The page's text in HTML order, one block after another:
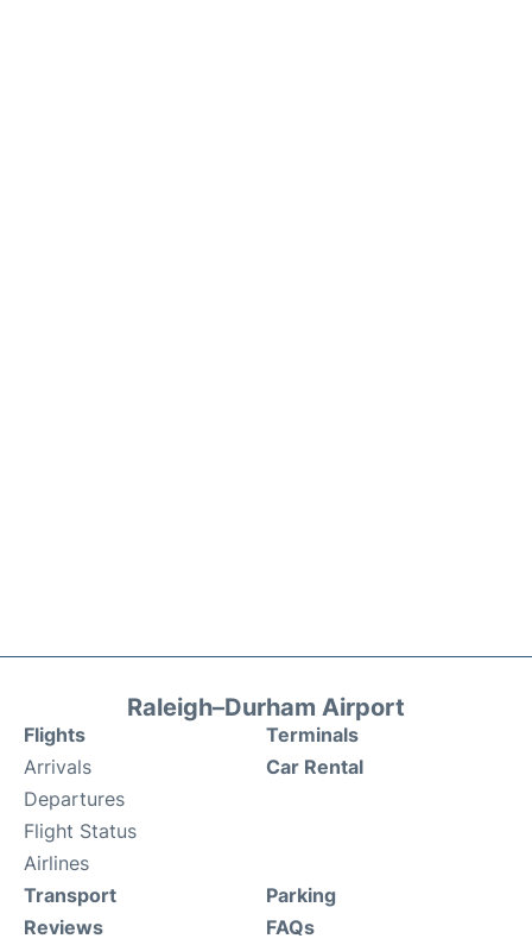
Raleigh–Durham Airport
Flights
Arrivals
Departures
Flight Status
Airlines
Terminals
Car Rental
Transport
Reviews
Parking
FAQs